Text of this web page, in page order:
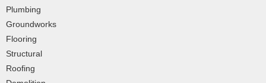
Plumbing
Groundworks
Flooring
Structural
Roofing